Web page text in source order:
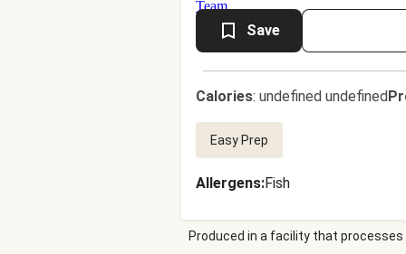
Save
Calories: undefined undefined
Easy Prep
Allergens:Fish
Produced in a facility that